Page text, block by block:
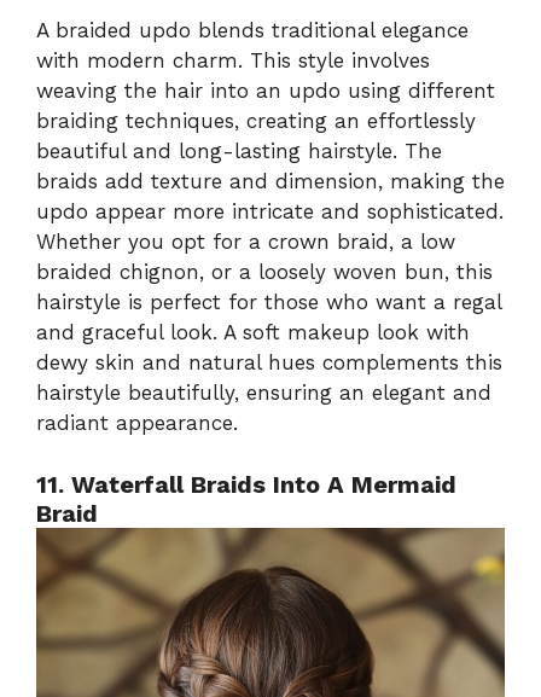
A braided updo blends traditional elegance
with modern charm. This style involves
weaving the hair into an updo using different
braiding techniques, creating an effortlessly
beautiful and long-lasting hairstyle. The
braids add texture and dimension, making the
updo appear more intricate and sophisticated.
Whether you opt for a crown braid, a low
braided chignon, or a loosely woven bun, this
hairstyle is perfect for those who want a regal
and graceful look. A soft makeup look with
dewy skin and natural hues complements this
hairstyle beautifully, ensuring an elegant and
radiant appearance.
11. Waterfall Braids Into A Mermaid
Braid